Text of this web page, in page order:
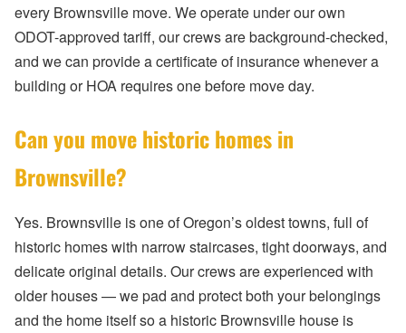
every Brownsville move. We operate under our own
ODOT-approved tariff, our crews are background-checked,
and we can provide a certificate of insurance whenever a
building or HOA requires one before move day.
Can you move historic homes in
Brownsville?
Yes. Brownsville is one of Oregon’s oldest towns, full of
historic homes with narrow staircases, tight doorways, and
delicate original details. Our crews are experienced with
older houses — we pad and protect both your belongings
and the home itself so a historic Brownsville house is